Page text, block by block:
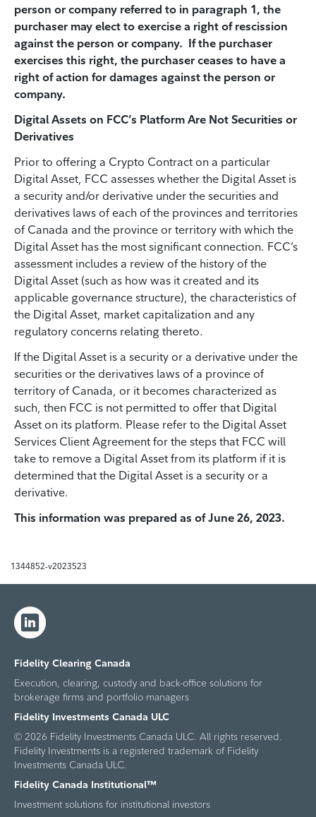
person or company referred to in paragraph 1, the
purchaser may elect to exercise a right of rescission
against the person or company. If the purchaser
exercises this right, the purchaser ceases to have a
right of action for damages against the person or
company.
Digital Assets on FCC’s Platform Are Not Securities or
Derivatives
Prior to offering a Crypto Contract on a particular
Digital Asset, FCC assesses whether the Digital Asset is
a security and/or derivative under the securities and
derivatives laws of each of the provinces and territories
of Canada and the province or territory with which the
Digital Asset has the most significant connection. FCC’s
assessment includes a review of the history of the
Digital Asset (such as how was it created and its
applicable governance structure), the characteristics of
the Digital Asset, market capitalization and any
regulatory concerns relating thereto.
If the Digital Asset is a security or a derivative under the
securities or the derivatives laws of a province of
territory of Canada, or it becomes characterized as
such, then FCC is not permitted to offer that Digital
Asset on its platform. Please refer to the Digital Asset
Services Client Agreement for the steps that FCC will
take to remove a Digital Asset from its platform if it is
determined that the Digital Asset is a security or a
derivative.
This information was prepared as of June 26, 2023.
1344852-v2023523
Fidelity Clearing Canada
Execution, clearing, custody and back-office solutions for
brokerage firms and portfolio managers
Fidelity Investments Canada ULC
© 2026 Fidelity Investments Canada ULC. All rights reserved.
Fidelity Investments is a registered trademark of Fidelity
Investments Canada ULC.
Fidelity Canada Institutional™
Investment solutions for institutional investors